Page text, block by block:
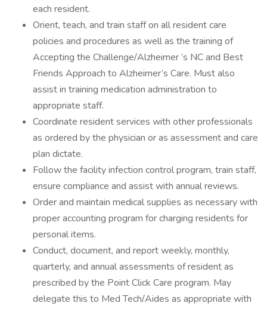
each resident.
Orient, teach, and train staff on all resident care
policies and procedures as well as the training of
Accepting the Challenge/Alzheimer ’s NC and Best
Friends Approach to Alzheimer’s Care. Must also
assist in training medication administration to
appropriate staff.
Coordinate resident services with other professionals
as ordered by the physician or as assessment and care
plan dictate.
Follow the facility infection control program, train staff,
ensure compliance and assist with annual reviews.
Order and maintain medical supplies as necessary with
proper accounting program for charging residents for
personal items.
Conduct, document, and report weekly, monthly,
quarterly, and annual assessments of resident as
prescribed by the Point Click Care program. May
delegate this to Med Tech/Aides as appropriate with